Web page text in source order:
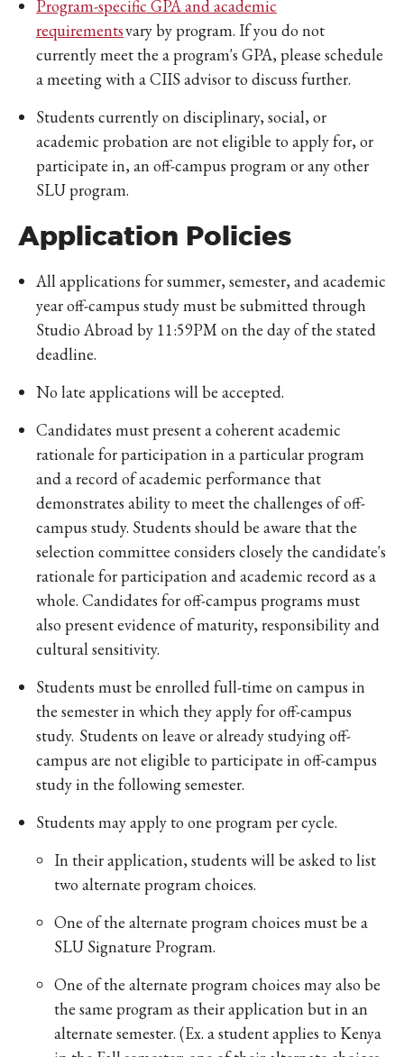
Program-specific GPA and academic
requirementsvary by program. If you do not
currently meet the a program's GPA, please schedule
a meeting with a CIIS advisor to discuss further.
Students currently on disciplinary, social, or
academic probation are not eligible to apply for, or
participate in, an off-campus program or any other
SLU program.
Application Policies
All applications for summer, semester, and academic
year off-campus study must be submitted through
Studio Abroad by 11:59PM on the day of the stated
deadline.
No late applications will be accepted.
Candidates must present a coherent academic
rationale for participation in a particular program
and a record of academic performance that
demonstrates ability to meet the challenges of off-
campus study. Students should be aware that the
selection committee considers closely the candidate's
rationale for participation and academic record as a
whole. Candidates for off-campus programs must
also present evidence of maturity, responsibility and
cultural sensitivity.
Students must be enrolled full-time on campus in
the semester in which they apply for off-campus
study. Students on leave or already studying off-
campus are not eligible to participate in off-campus
study in the following semester.
Students may apply to one program per cycle.
In their application, students will be asked to list
two alternate program choices.
One of the alternate program choices must be a
SLU Signature Program.
One of the alternate program choices may also be
the same program as their application but in an
alternate semester. (Ex. a student applies to Kenya